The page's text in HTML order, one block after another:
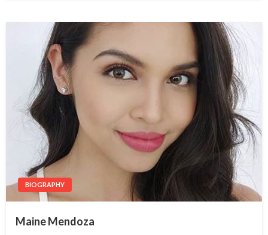
BIOGRAPHY
Maine Mendoza